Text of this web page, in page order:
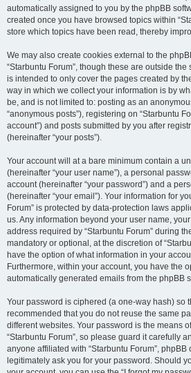
automatically assigned to you by the phpBB
created once you have browsed topics within
store which topics have been read, thereby
We may also create cookies external to the
“Starbuntu Forum”, though these are outside
is intended to only cover the pages created by
way in which we collect your information is by
be, and is not limited to: posting as an
“anonymous posts”), registering on “Starbuntu
account”) and posts submitted by you after
(hereinafter “your posts”).
Your account will at a bare minimum contain a
(hereinafter “your user name”), a personal
account (hereinafter “your password”) and a
(hereinafter “your email”). Your information for
Forum” is protected by data-protection laws
us. Any information beyond your user name,
address required by “Starbuntu Forum” during
mandatory or optional, at the discretion of
have the option of what information in your
Furthermore, within your account, you have the
automatically generated emails from the phpBB
Your password is ciphered (a one-way hash) so
recommended that you do not reuse the same
different websites. Your password is the means
“Starbuntu Forum”, so please guard it carefully
anyone affiliated with “Starbuntu Forum”, phpBB
legitimately ask you for your password. Should